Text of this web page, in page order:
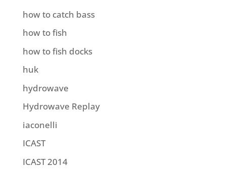
how to catch bass
how to fish
how to fish docks
huk
hydrowave
Hydrowave Replay
iaconelli
ICAST
ICAST 2014